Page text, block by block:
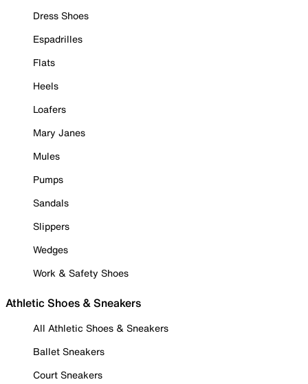
Dress Shoes
Espadrilles
Flats
Heels
Loafers
Mary Janes
Mules
Pumps
Sandals
Slippers
Wedges
Work & Safety Shoes
Athletic Shoes & Sneakers
All Athletic Shoes & Sneakers
Ballet Sneakers
Court Sneakers